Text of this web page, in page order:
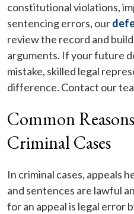
constitutional violations,
sentencing errors, our
review the record and
arguments. If your future
mistake, skilled legal
difference. Contact our
Common
Criminal Cases
In criminal cases, appeals
and sentences are lawful
for an appeal is legal error